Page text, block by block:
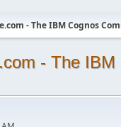
- The IBM Cognos
- The IBM